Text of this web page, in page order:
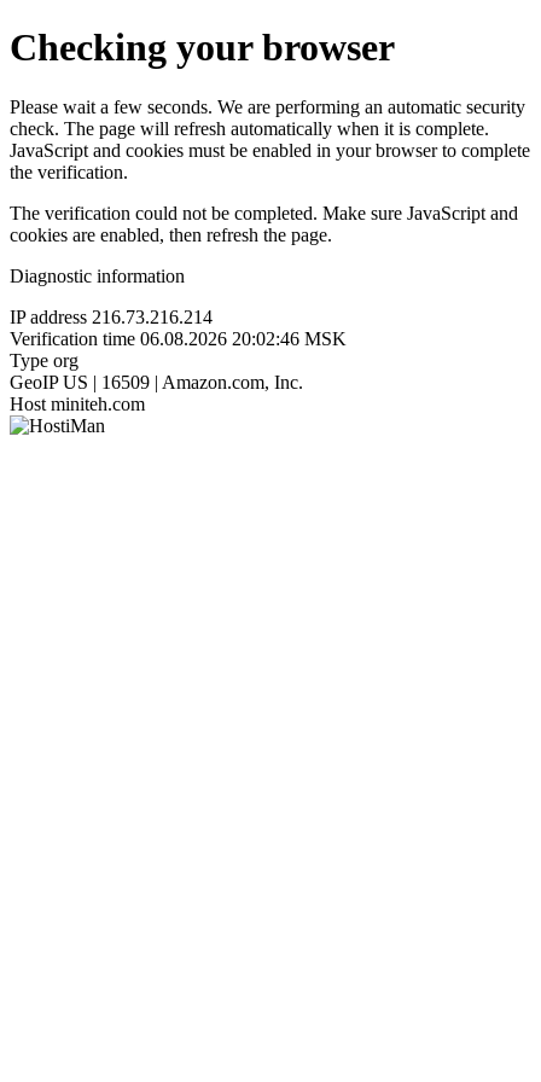
Checking your browser
Please wait a few seconds. We are performing an automatic security
check. The page will refresh automatically when it is complete.
JavaScript and cookies must be enabled in your browser to complete
the verification.
The verification could not be completed. Make sure JavaScript and
cookies are enabled, then refresh the page.
Diagnostic information
IP address 216.73.216.214
Verification time 06.08.2026 20:02:46 MSK
Type org
GeoIP US | 16509 | Amazon.com, Inc.
Host miniteh.com